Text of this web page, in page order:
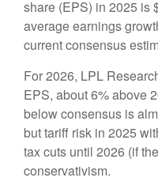
share (EPS) in 2025 is
average earnings
current consensus
For 2026, LPL
EPS, about 6% above
below consensus is
but tariff risk in 2025
tax cuts until 2026 (if
conservativism.